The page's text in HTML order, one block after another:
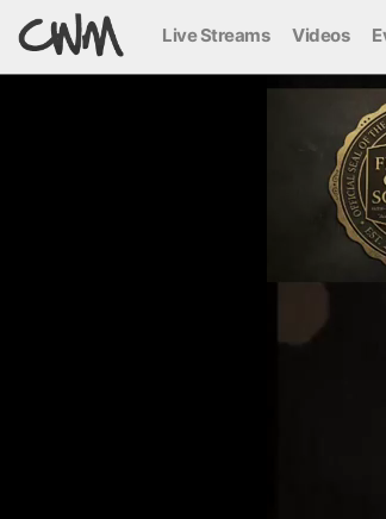
Live Streams Videos